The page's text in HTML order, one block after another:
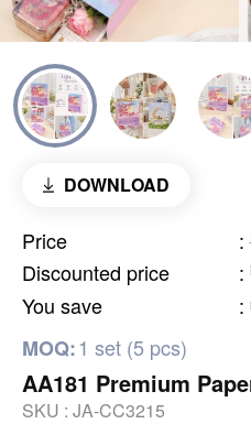
DOWNLOAD
Price :
Discounted price
:
You save :
MOQ:1 set (5 pcs)
AA181 Premium
SKU : JA-CC3215